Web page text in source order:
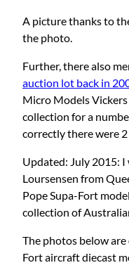
A picture thanks to
the photo.
Further, there also
auction lot back in
Micro Models
collection for a
correctly there were
Updated: July 2015: I
Loursensen from
Pope Supa-Fort
collection of
The photos below
Fort aircraft diecast